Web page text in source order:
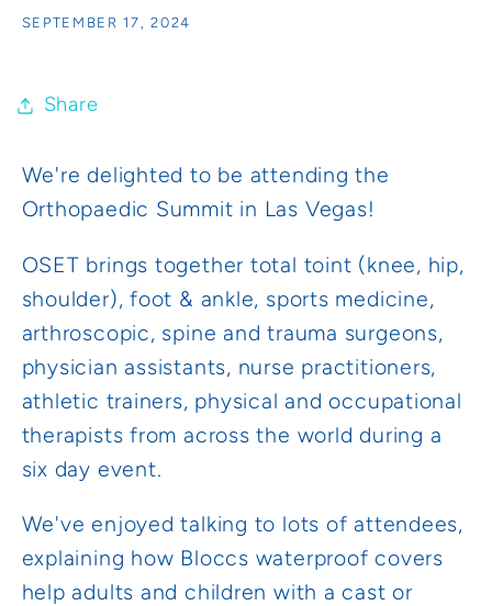
SEPTEMBER 17, 2024
Share
We're delighted to be attending the
Orthopaedic Summit in Las Vegas!
OSET brings together total toint (knee, hip,
shoulder), foot & ankle, sports medicine,
arthroscopic, spine and trauma surgeons,
physician assistants, nurse practitioners,
athletic trainers, physical and occupational
therapists from across the world during a
six day event.
We've enjoyed talking to lots of attendees,
explaining how Bloccs waterproof covers
help adults and children with a cast or